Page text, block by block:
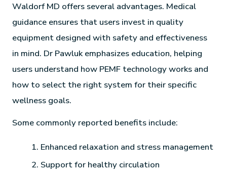
Waldorf MD offers several advantages. Medical
guidance ensures that users invest in quality
equipment designed with safety and effectiveness
in mind. Dr Pawluk emphasizes education, helping
users understand how PEMF technology works and
how to select the right system for their specific
wellness goals.
Some commonly reported benefits include:
Enhanced relaxation and stress management
Support for healthy circulation